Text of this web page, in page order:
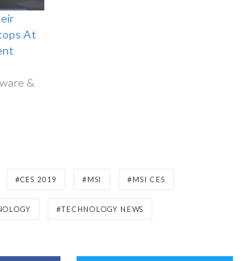
At
&
CES 2019 MSI MSI CES
TECHNOLOGY NEWS